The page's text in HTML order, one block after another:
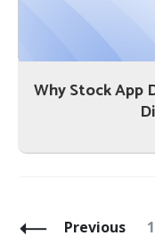
Why Stock App
Previous 1